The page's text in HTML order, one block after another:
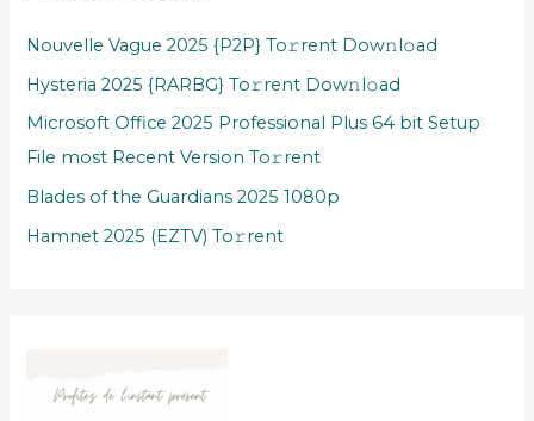
Nouvelle Vague 2025 {P2P} To𝚛rent Dow𝚗l𝚘ad
Hysteria 2025 {RARBG} To𝚛rent Dow𝚗l𝚘ad
Microsoft Office 2025 Professional Plus 64 bit Setup
File most Recent Version To𝚛rent
Blades of the Guardians 2025 1080p
Hamnet 2025 (EZTV) To𝚛rent